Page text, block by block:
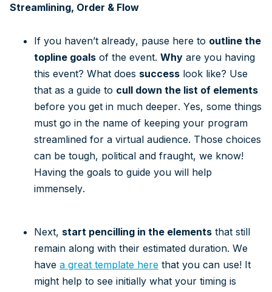
Streamlining, Order & Flow
If you haven’t already, pause here to outline the
topline goals of the event. Why are you having
this event? What does success look like? Use
that as a guide to cull down the list of elements
before you get in much deeper. Yes, some things
must go in the name of keeping your program
streamlined for a virtual audience. Those choices
can be tough, political and fraught, we know!
Having the goals to guide you will help
immensely.
Next, start pencilling in the elements that still
remain along with their estimated duration. We
have a great template here that you can use! It
might help to see initially what your timing is